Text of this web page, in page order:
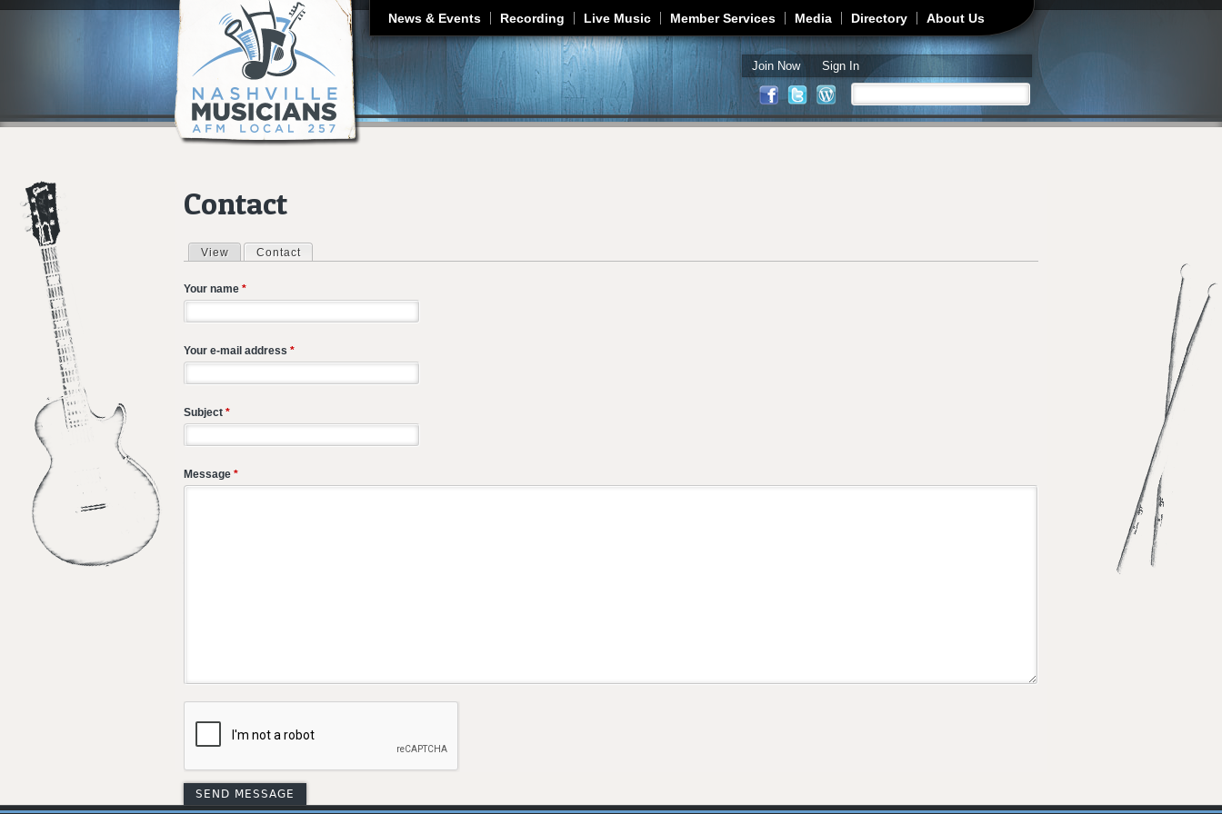
Jump to navigation
News & Events Recording Live Music Member Services Media Directory About Us
Join Now Sign In
Search form
Contact
Primary tabs
View Contact
Your name *
Your e-mail address *
Subject *
Message *